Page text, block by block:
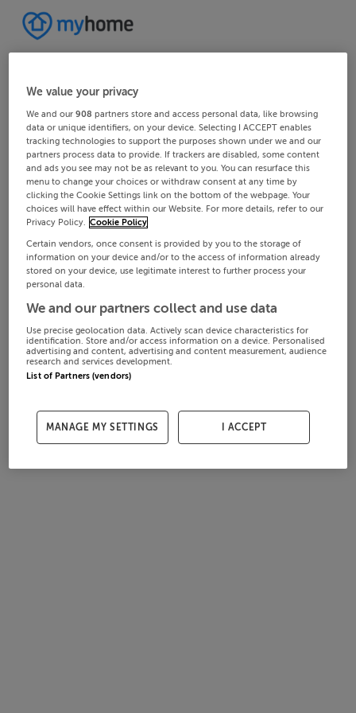
We value your privacy
We and our908 partners store and access personal data, like browsing
data or unique identifiers, on your device. Selecting I ACCEPT enables
tracking technologies to support the purposes shown under we and our
partners process data to provide. If trackers are disabled, some content
and ads you see may not be as relevant to you. You can resurface this
menu to change your choices or withdraw consent at any time by
clicking the Cookie Settings link on the bottom of the webpage. Your
choices will have effect within our Website. For more details, refer to our
Privacy Policy. Cookie Policy
Certain vendors, once consent is provided by you to the storage of
information on your device and/or to the access of information already
stored on your device, use legitimate interest to further process your
personal data.
We and our partners collect and use data
Use precise geolocation data. Actively scan device characteristics for
identification. Store and/or access information on a device. Personalised
advertising and content, advertising and content measurement, audience
research and services development.
List of Partners (vendors)
MANAGE MY SETTINGS I ACCEPT